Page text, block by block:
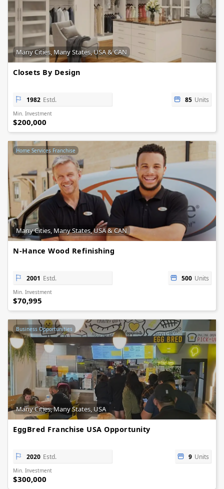
Many Cities, Many States, USA & CAN
Closets By Design
1982 Estd. 85 Units
Min. Investment
$200,000
Home Services Franchise
Many Cities, Many States, USA & CAN
N-Hance Wood Refinishing
2001 Estd. 500 Units
Min. Investment
$70,995
Business Opportunities
Many Cities, Many States, USA
EggBred Franchise USA Opportunity
2020 Estd. 9 Units
Min. Investment
$300,000